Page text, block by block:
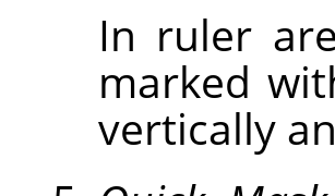
In ruler
marked
vertically